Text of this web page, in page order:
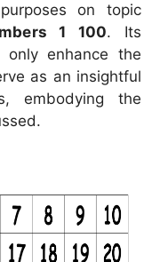
on topic
1 100. Its
only enhance the
as an insightful
embodying the